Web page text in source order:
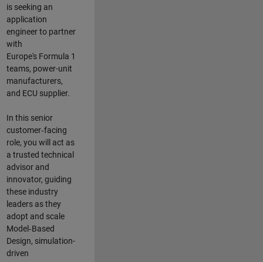
is seeking an
application
engineer to partner
with
Europe's Formula 1
teams, power-unit
manufacturers,
and ECU supplier.
In this senior
customer‑facing
role, you will act as
a trusted technical
advisor and
innovator, guiding
these industry
leaders as they
adopt and scale
Model‑Based
Design, simulation-
driven